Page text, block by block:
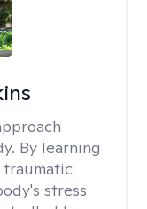
By learning
stress